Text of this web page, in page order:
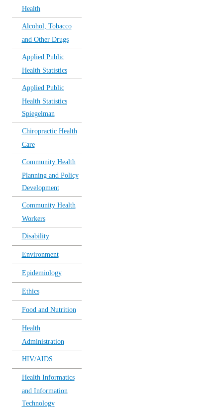
Health
Alcohol, Tobacco
and Other Drugs
Applied Public
Health Statistics
Applied Public
Health Statistics
Spiegelman
Chiropractic Health
Care
Community Health
Planning and Policy
Development
Community Health
Workers
Disability
Environment
Epidemiology
Ethics
Food and Nutrition
Health
Administration
HIV/AIDS
Health Informatics
and Information
Technology